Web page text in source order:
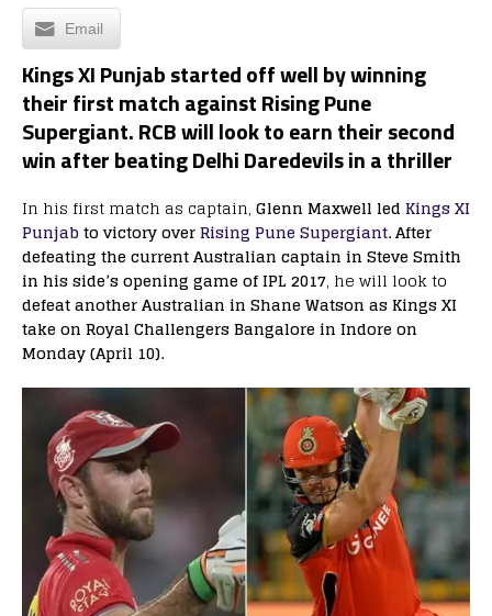
Email
Kings XI Punjab started off well by winning
their first match against Rising Pune
Supergiant. RCB will look to earn their second
win after beating Delhi Daredevils in a thriller
In his first match as captain, Glenn Maxwell led Kings XI
Punjab to victory overRising Pune Supergiant. After
defeating the current Australian captain in Steve Smith
in his side’s opening game of IPL 2017, he will look to
defeat another Australian in Shane Watson as Kings XI
take on Royal Challengers Bangalore in Indore on
Monday (April 10).